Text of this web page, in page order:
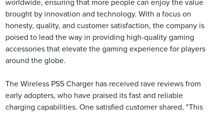
worldwide, ensuring that more people can enjoy the value
brought by innovation and technology. With a focus on
honesty, quality, and customer satisfaction, the company is
poised to lead the way in providing high-quality gaming
accessories that elevate the gaming experience for players
around the globe.
The Wireless PS5 Charger has received rave reviews from
early adopters, who have praised its fast and reliable
charging capabilities. One satisfied customer shared, "This